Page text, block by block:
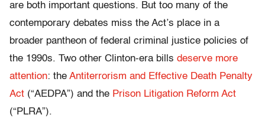
are both important questions. But too many of the
contemporary debates miss the Act’s place in a
broader pantheon of federal criminal justice policies of
the 1990s. Two other Clinton-era bills deserve more
attention: the Antiterrorism and Effective Death Penalty
Act (“AEDPA”) and the Prison Litigation Reform Act
(“PLRA”).